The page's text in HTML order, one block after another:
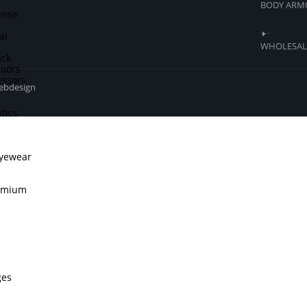
BODY